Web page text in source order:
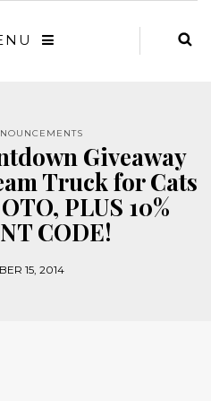
Giveaway
Truck for Cats
PLUS 10%
CODE!
15, 2014